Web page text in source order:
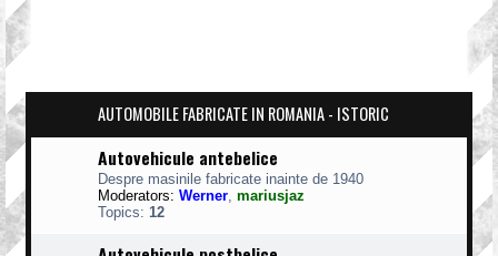
AUTOMOBILE FABRICATE IN ROMANIA - ISTORIC
Autovehicule antebelice
Despre masinile fabricate inainte de 1940
Moderators: Werner, mariusjaz
Topics: 12